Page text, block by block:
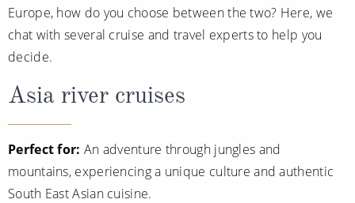
View All
Cruises from Southampton
Barbados
Solo Cruises
Small Ship Cruising
All Cruises
Christmas Cruises
Cruise & Rail
Europe, how do you choose between the two? Here, we
chat with several cruise and travel experts to help you
decide.
Asia river cruises
Perfect for: An adventure through jungles and
mountains, experiencing a unique culture and authentic
South East Asian cuisine.